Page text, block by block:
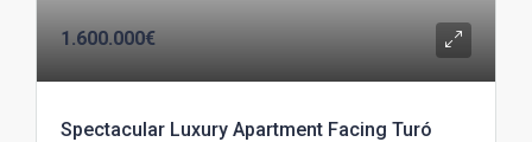
1.600.000€
Spectacular Luxury Apartment Facing Turó